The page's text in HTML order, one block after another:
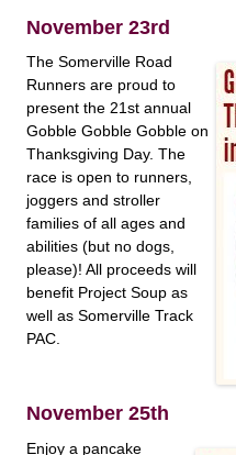
November 23rd
The Somerville Road
Runners are proud to
present the 21st annual
Gobble Gobble Gobble on
Thanksgiving Day. The
race is open to runners,
joggers and stroller
families of all ages and
abilities (but no dogs,
please)! All proceeds will
benefit Project Soup as
well as Somerville Track
PAC.
November 25th
Enjoy a pancake